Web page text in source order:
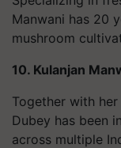
Manwani has 20
mushroom
10. Kulanjan
Together with her
Dubey has been
across multiple